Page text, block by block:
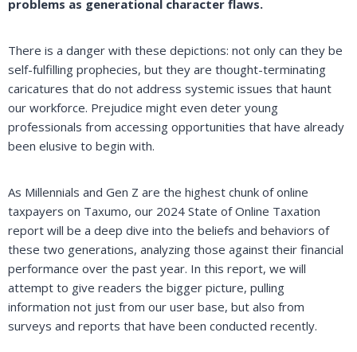
problems as generational character flaws.
There is a danger with these depictions: not only can they be
self-fulfilling prophecies, but they are thought-terminating
caricatures that do not address systemic issues that haunt
our workforce. Prejudice might even deter young
professionals from accessing opportunities that have already
been elusive to begin with.
As Millennials and Gen Z are the highest chunk of online
taxpayers on Taxumo, our 2024 State of Online Taxation
report will be a deep dive into the beliefs and behaviors of
these two generations, analyzing those against their financial
performance over the past year. In this report, we will
attempt to give readers the bigger picture, pulling
information not just from our user base, but also from
surveys and reports that have been conducted recently.